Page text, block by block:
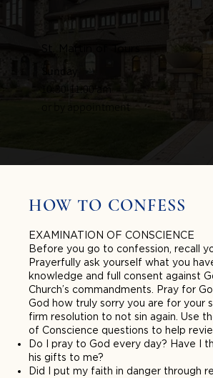
Sunday
10:30-11:00 am
or by appointment
HOW TO CONFESS
EXAMINATION OF CONSCIENCE
Before you go to confession, recall
Prayerfully ask yourself what you
knowledge and full consent against
Church’s commandments. Pray for
God how truly sorry you are for your
firm resolution to not sin again. Use
of Conscience questions to help
Do I pray to God every day? Have I
his gifts to me?
Did I put my faith in danger through